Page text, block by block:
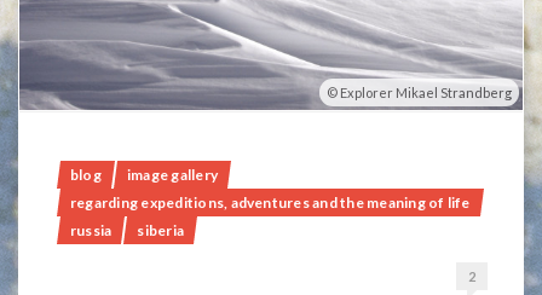
Explorer Mikael Strandberg
blog
image gallery
regarding expeditions, adventures and the meaning of life
russia
siberia
2